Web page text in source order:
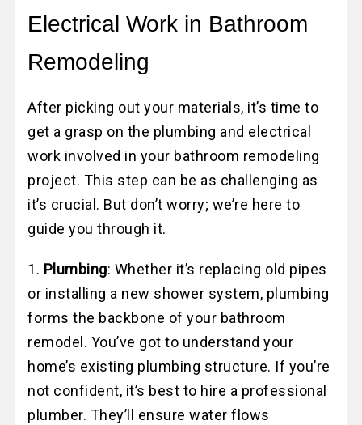
Electrical Work in Bathroom
Remodeling
After picking out your materials, it’s time to
get a grasp on the plumbing and electrical
work involved in your bathroom remodeling
project. This step can be as challenging as
it’s crucial. But don’t worry; we’re here to
guide you through it.
1. Plumbing: Whether it’s replacing old pipes
or installing a new shower system, plumbing
forms the backbone of your bathroom
remodel. You’ve got to understand your
home’s existing plumbing structure. If you’re
not confident, it’s best to hire a professional
plumber. They’ll ensure water flows